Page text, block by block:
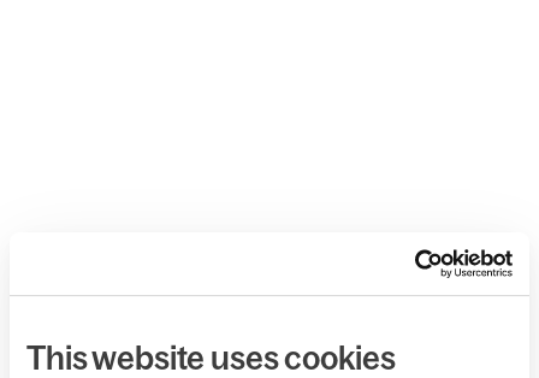
This website uses cookies